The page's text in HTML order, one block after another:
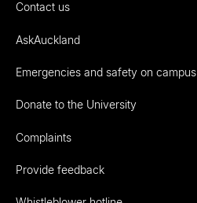
Contact us
AskAuckland
Emergencies and safety on campus
Donate to the University
Complaints
Provide feedback